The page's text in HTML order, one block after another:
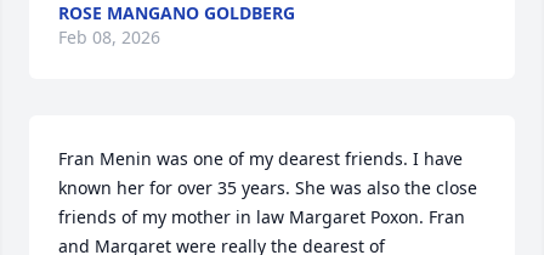
ROSE MANGANO GOLDBERG
Feb 08, 2026
Fran Menin was one of my dearest friends. I have
known her for over 35 years. She was also the close
friends of my mother in law Margaret Poxon. Fran
and Margaret were really the dearest of